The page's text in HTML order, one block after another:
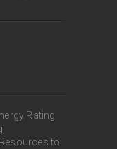
Rating
to